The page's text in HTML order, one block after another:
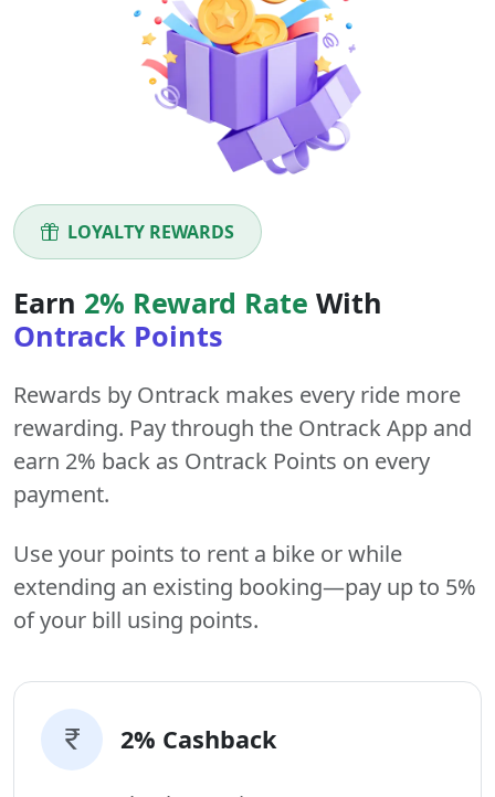
LOYALTY REWARDS
Earn 2% Reward Rate With
Ontrack Points
Rewards by Ontrack makes every ride more
rewarding. Pay through the Ontrack App and
earn 2% back as Ontrack Points on every
payment.
Use your points to rent a bike or while
extending an existing booking—pay up to 5%
of your bill using points.
2% Cashback